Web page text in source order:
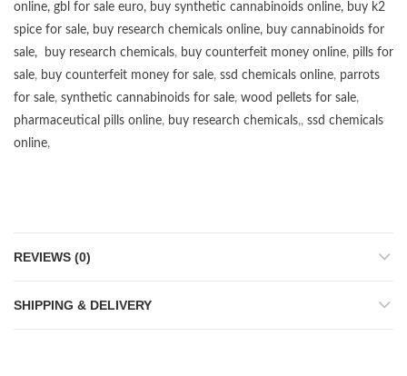
online, gbl for sale euro, buy synthetic cannabinoids online, buy k2
spice for sale, buy research chemicals online, buy cannabinoids for
sale, buy research chemicals, buy counterfeit money online, pills for
sale, buy counterfeit money for sale, ssd chemicals online, parrots
for sale, synthetic cannabinoids for sale, wood pellets for sale,
pharmaceutical pills online, buy research chemicals,, ssd chemicals
online,
REVIEWS (0)
SHIPPING & DELIVERY